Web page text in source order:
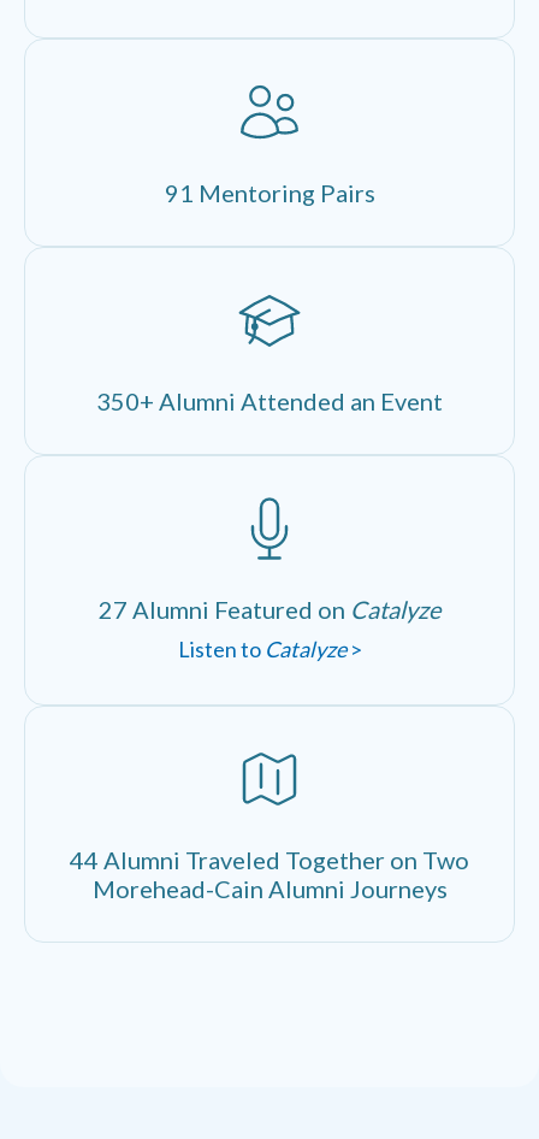
91 Mentoring Pairs
350+ Alumni Attended an Event
27 Alumni Featured on Catalyze
Listen to Catalyze>
44 Alumni Traveled Together on Two
Morehead-Cain Alumni Journeys